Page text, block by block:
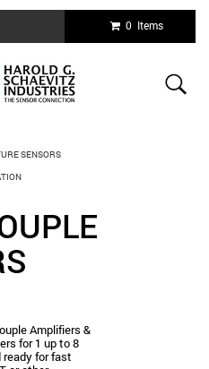
0 Items
SENSORS
Amplifiers &
for 1 up to 8
for fast